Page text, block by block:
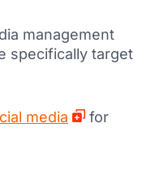
management
specifically target
media
for